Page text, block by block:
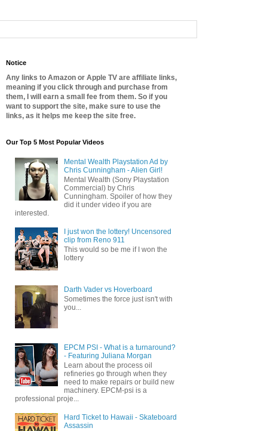
Notice
Any links to Amazon or Apple TV are affiliate links,
meaning if you click through and purchase from
them, I will earn a small fee from them. So if you
want to support the site, make sure to use the
links, as it helps me keep the site free.
Our Top 5 Most Popular Videos
Mental Wealth Playstation Ad by
Chris Cunningham - Alien Girl!
Mental Wealth (Sony Playstation
Commercial) by Chris
Cunningham. Spoiler of how they
did it under video if you are
interested.
I just won the lottery! Uncensored
clip from Reno 911
This would so be me if I won the
lottery
Darth Vader vs Hoverboard
Sometimes the force just isn't with
you...
EPCM PSI - What is a turnaround?
- Featuring Juliana Morgan
Learn about the process oil
refineries go through when they
need to make repairs or build new
machinery. EPCM-psi is a
professional proje...
Hard Ticket to Hawaii - Skateboard
Assassin